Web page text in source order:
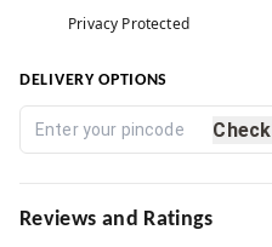
Privacy Protected
DELIVERY OPTIONS
Check
Reviews and Ratings